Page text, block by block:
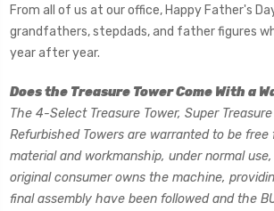
From all of us at our office, Happy Father's
grandfathers, stepdads, and father figures
year after year.
Does the Treasure Tower Come With a
The 4-Select Treasure Tower, Super
Refurbished Towers are warranted to be
material and workmanship, under normal
original consumer owns the machine,
final assembly have been followed and the